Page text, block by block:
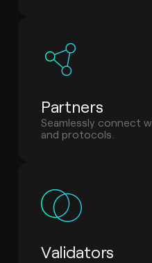
Partners
Seamlessly connect
and protocols.
Validators